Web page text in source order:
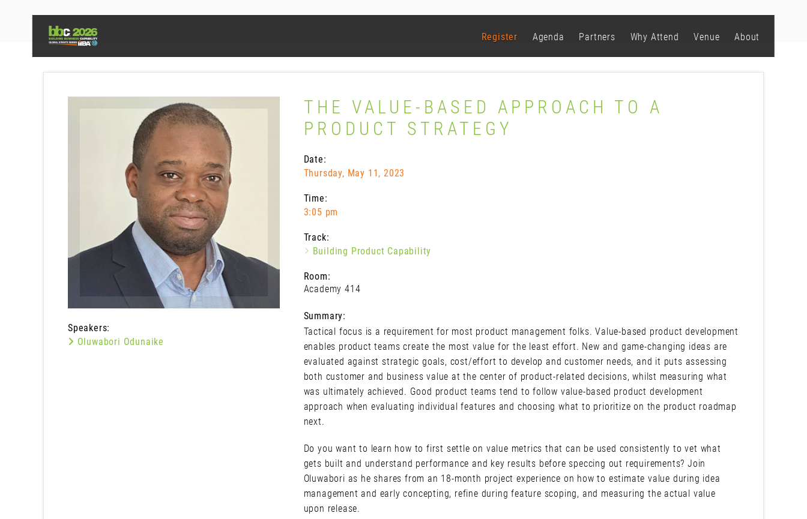
Register Agenda Partners Why Attend Venue About
Speakers:
Oluwabori Odunaike
THE VALUE-BASED APPROACH TO A
PRODUCT STRATEGY
Date:
Thursday, May 11, 2023
Time:
3:05 pm
Track:
Building Product Capability
Room:
Academy 414
Summary:
Tactical focus is a requirement for most product management folks. Value-based product development
enables product teams create the most value for the least effort. New and game-changing ideas are
evaluated against strategic goals, cost/effort to develop and customer needs, and it puts assessing
both customer and business value at the center of product-related decisions, whilst measuring what
was ultimately achieved. Good product teams tend to follow value-based product development
approach when evaluating individual features and choosing what to prioritize on the product roadmap
next.
Do you want to learn how to first settle on value metrics that can be used consistently to vet what
gets built and understand performance and key results before speccing out requirements? Join
Oluwabori as he shares from an 18-month project experience on how to estimate value during idea
management and early concepting, refine during feature scoping, and measuring the actual value
upon release.